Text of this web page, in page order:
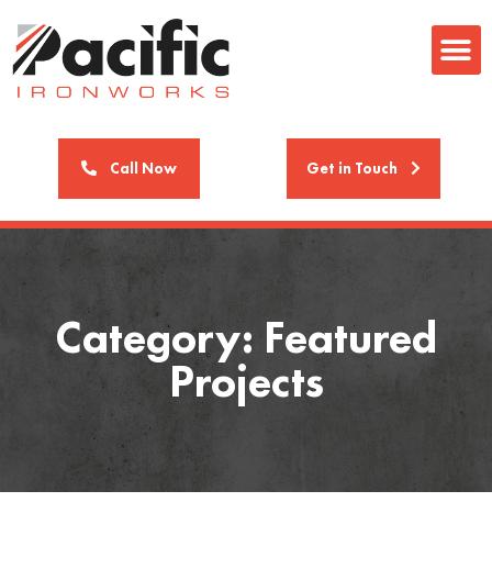
Call Now Get in Touch
Category: Featured
Projects